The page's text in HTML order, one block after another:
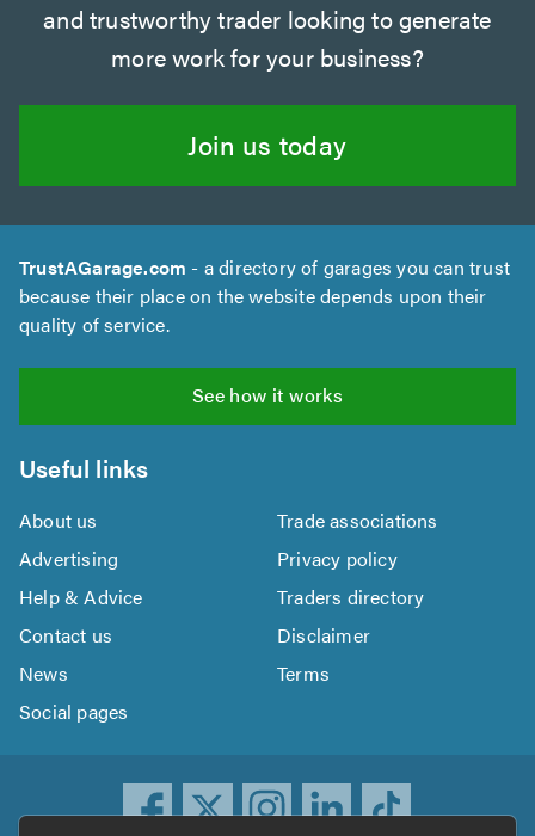
and trustworthy trader looking to generate
more work for your business?
Join us today
TrustAGarage.com - a directory of garages you can trust
because their place on the website depends upon their
quality of service.
See how it works
Useful links
About us
Trade associations
Advertising
Privacy policy
Help & Advice
Traders directory
Contact us
Disclaimer
News
Terms
Social pages